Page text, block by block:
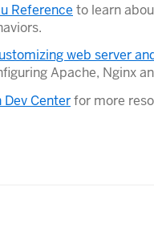
Reference to learn
web server
Apache, Nginx
Dev Centerfor more